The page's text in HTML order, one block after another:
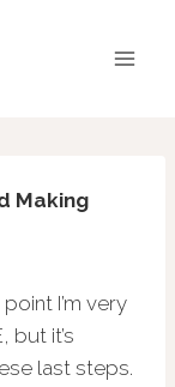
Making
I’m very
but it’s
last steps.